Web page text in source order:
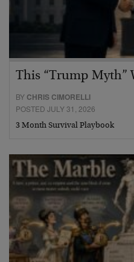
This “Trump Myth”
BY CHRIS CIMORELLI
POSTED JULY 31, 2026
3 Month Survival Playbook